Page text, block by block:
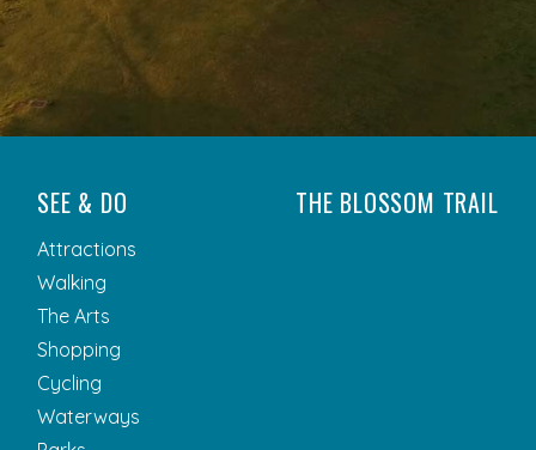
SEE & DO
Attractions
Walking
The Arts
Shopping
Cycling
Waterways
THE BLOSSOM TRAIL